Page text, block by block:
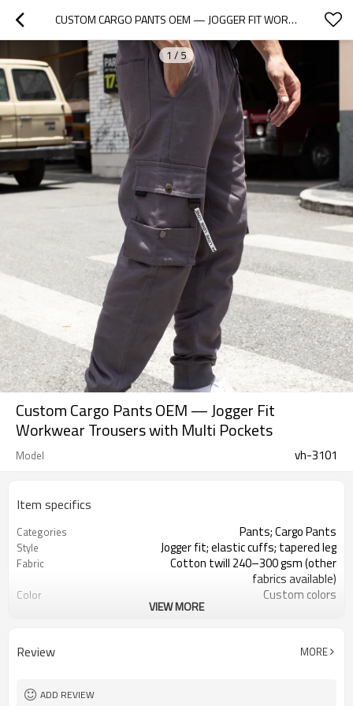
CUSTOM CARGO PANTS OEM — JOGGER FIT WORKWEAR TROUSERS WITH MULTI POCKETS
1 / 5
Custom Cargo Pants OEM — Jogger Fit
Workwear Trousers with Multi Pockets
Model vh-3101
Item specifics
Categories Pants; Cargo Pants
Style Jogger fit; elastic cuffs; tapered leg
Fabric
Cotton twill 240–300 gsm (other
fabrics available)
Color Custom colors
Main/size/care labels customizable
Fit Regular-tapered
Logo Methods
VIEW MORE
Review MORE
ADD REVIEW